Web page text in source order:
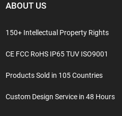
ABOUT US
150+ Intellectual Property Rights
CE FCC RoHS IP65 TUV ISO9001
Products Sold in 105 Countries
Custom Design Service in 48 Hours